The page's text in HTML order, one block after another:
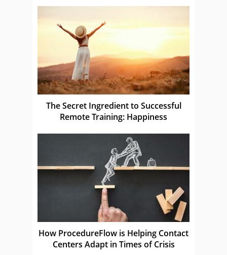
The Secret Ingredient to Successful
Remote Training: Happiness
How ProcedureFlow is Helping Contact
Centers Adapt in Times of Crisis